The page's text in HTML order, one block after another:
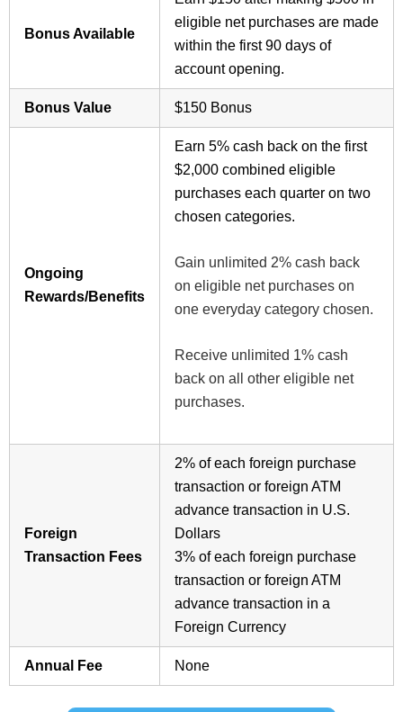
Bonus Available
eligible net purchases are made
within the first 90 days of
account opening.
Bonus Value $150 Bonus
Ongoing
Rewards/Benefits
Earn 5% cash back on the first
$2,000 combined eligible
purchases each quarter on two
chosen categories.
Gain unlimited 2% cash back
on eligible net purchases on
one everyday category chosen.
Receive unlimited 1% cash
back on all other eligible net
purchases.
Foreign
Transaction Fees
2% of each foreign purchase
transaction or foreign ATM
advance transaction in U.S.
Dollars
3% of each foreign purchase
transaction or foreign ATM
advance transaction in a
Foreign Currency
Annual Fee None